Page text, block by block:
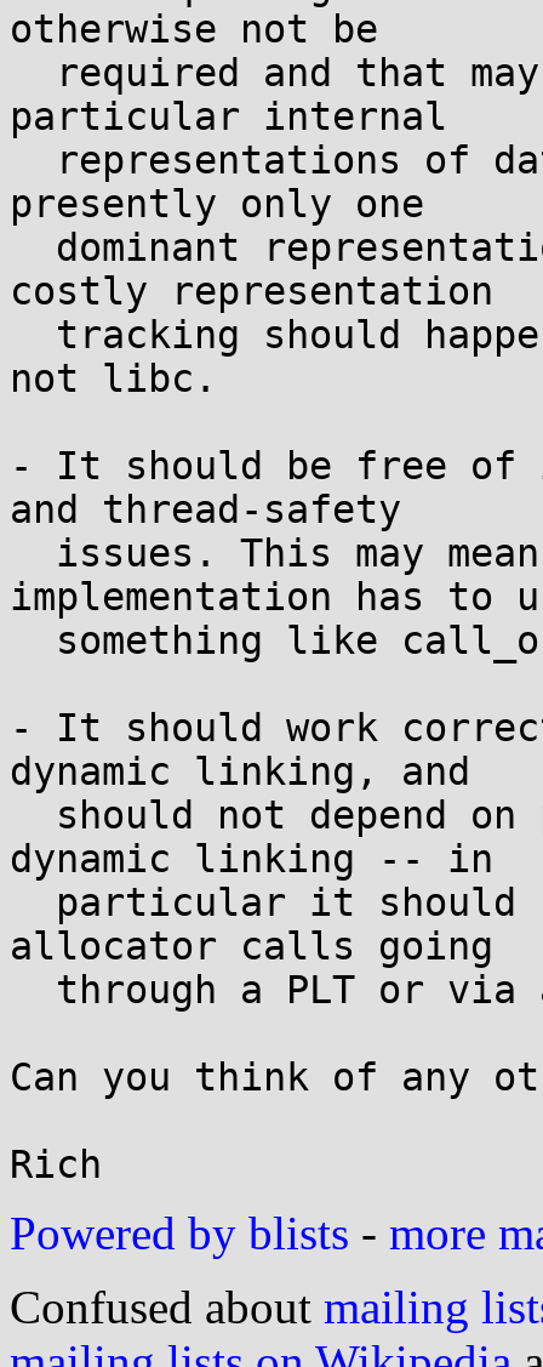
otherwise not be
particular internal
presently only one
costly representation
not libc.
- It should be free
and thread-safety
implementation has to
- It should work
dynamic linking, and
dynamic linking -- in
allocator calls going
Can you think of any
Powered by blists - more
Confused about mailing